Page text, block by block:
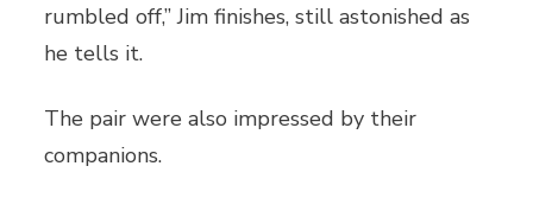
rumbled off,” Jim finishes, still astonished as
he tells it.
The pair were also impressed by their
companions.